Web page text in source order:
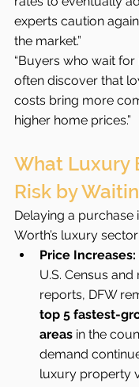
experts caution
the market.”
“Buyers who wait
often discover that
costs bring more
higher home prices.”
What Luxury
Risk by
Delaying a purchase
Worth’s luxury
Price Increases:
U.S. Census
reports, DFW
top 5 fastest-
areas in the
demand
luxury property